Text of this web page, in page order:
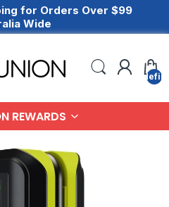
for Orders Over $99
Wide
REWARDS